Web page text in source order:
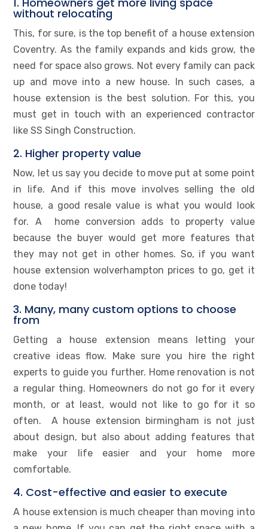
without relocating
This, for sure, is the top benefit of a house extension
Coventry. As the family expands and kids grow, the
need for space also grows. Not every family can pack
up and move into a new house. In such cases, a
house extension is the best solution. For this, you
must get in touch with an experienced contractor
like SS Singh Construction.
2. Higher property value
Now, let us say you decide to move put at some point
in life. And if this move involves selling the old
house, a good resale value is what you would look
for. A home conversion adds to property value
because the buyer would get more features that
they may not get in other homes. So, if you want
house extension wolverhampton prices to go, get it
done today!
3. Many, many custom options to choose
from
Getting a house extension means letting your
creative ideas flow. Make sure you hire the right
experts to guide you further. Home renovation is not
a regular thing. Homeowners do not go for it every
month, or at least, would not like to go for it so
often. A house extension birmingham is not just
about design, but also about adding features that
make your life easier and your home more
comfortable.
4. Cost-effective and easier to execute
A house extension is much cheaper than moving into